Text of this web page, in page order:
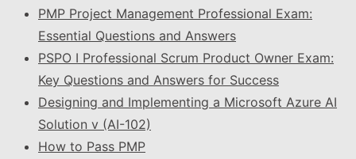
PMP Project Management Professional Exam:
Essential Questions and Answers
PSPO I Professional Scrum Product Owner Exam:
Key Questions and Answers for Success
Designing and Implementing a Microsoft Azure AI
Solution v (AI-102)
How to Pass PMP